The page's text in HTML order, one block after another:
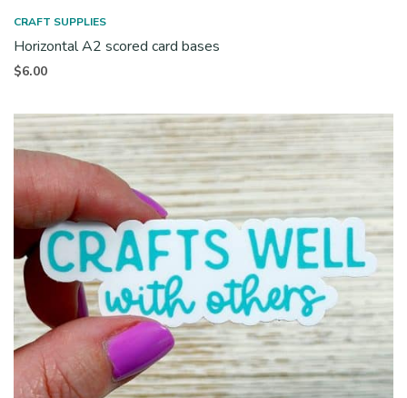
CRAFT SUPPLIES
Horizontal A2 scored card bases
$6.00